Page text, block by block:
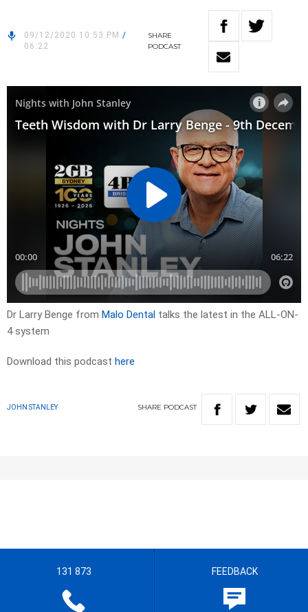
09/12/2020 10:53 PM /
06:22
SHARE
PODCAST
Dr Larry Benge from Malo Dental talks the latest in the ALL-ON-
4 system
Download this podcast here
JOHN STANLEY SHARE PODCAST
131 873 FEEDBACK